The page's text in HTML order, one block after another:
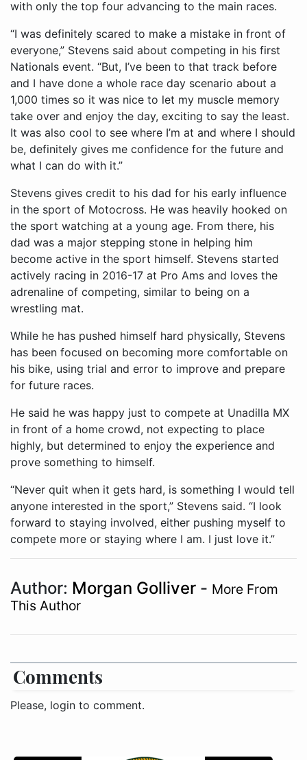
with only the top four advancing to the main races.
“I was definitely scared to make a mistake in front of
everyone,” Stevens said about competing in his first
Nationals event. “But, I’ve been to that track before
and I have done a whole race day scenario about a
1,000 times so it was nice to let my muscle memory
take over and enjoy the day, exciting to say the least.
It was also cool to see where I’m at and where I should
be, definitely gives me confidence for the future and
what I can do with it.”
Stevens gives credit to his dad for his early influence
in the sport of Motocross. He was heavily hooked on
the sport watching at a young age. From there, his
dad was a major stepping stone in helping him
become active in the sport himself. Stevens started
actively racing in 2016-17 at Pro Ams and loves the
adrenaline of competing, similar to being on a
wrestling mat.
While he has pushed himself hard physically, Stevens
has been focused on becoming more comfortable on
his bike, using trial and error to improve and prepare
for future races.
He said he was happy just to compete at Unadilla MX
in front of a home crowd, not expecting to place
highly, but determined to enjoy the experience and
prove something to himself.
“Never quit when it gets hard, is something I would tell
anyone interested in the sport,” Stevens said. “I look
forward to staying involved, either pushing myself to
compete more or staying where I am. I just love it.”
Author: Morgan Golliver - More From
This Author
Comments
Please, login to comment.